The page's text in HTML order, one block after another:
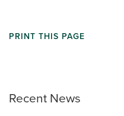
Recent News
PRINT THIS PAGE